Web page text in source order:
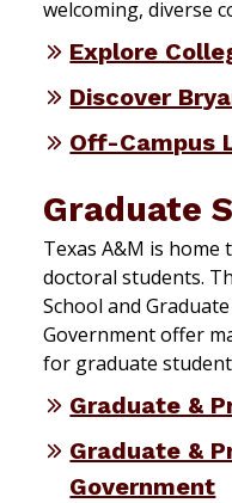
welcoming, diverse
Explore
Discover
Off-Campus
Graduate
Texas A&M is home
doctoral students.
School and
Government offer
for graduate
Graduate &
Graduate &
Government